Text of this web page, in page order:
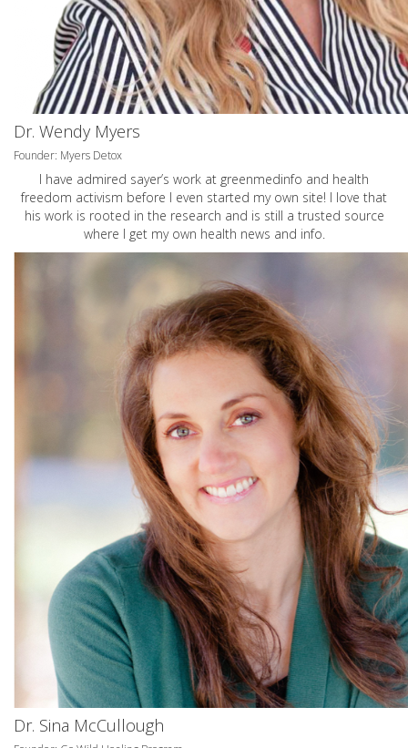
Dr. Wendy Myers
Founder: Myers Detox
I have admired sayer’s work at greenmedinfo and health
freedom activism before I even started my own site! I love that
his work is rooted in the research and is still a trusted source
where I get my own health news and info.
Dr. Sina McCullough